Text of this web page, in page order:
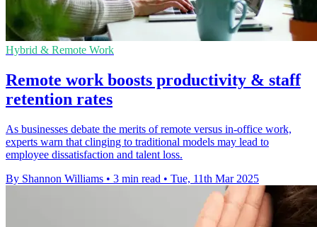
Hybrid & Remote Work
Remote work boosts productivity & staff
retention rates
As businesses debate the merits of remote versus in-office work,
experts warn that clinging to traditional models may lead to
employee dissatisfaction and talent loss.
By Shannon Williams • 3 min read • Tue, 11th Mar 2025